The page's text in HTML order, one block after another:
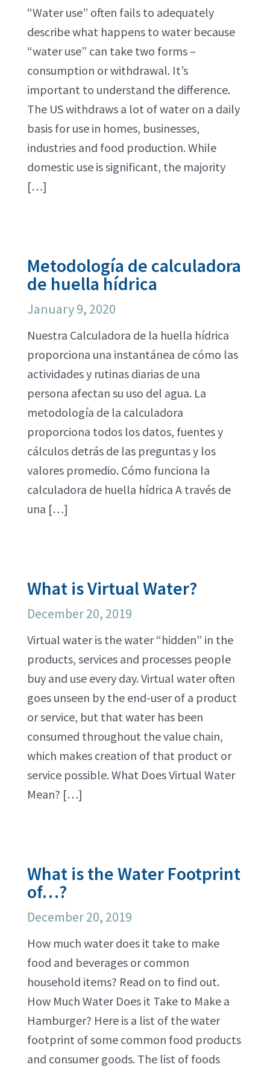
“Water use” often fails to adequately
describe what happens to water because
“water use” can take two forms –
consumption or withdrawal. It’s
important to understand the difference.
The US withdraws a lot of water on a daily
basis for use in homes, businesses,
industries and food production. While
domestic use is significant, the majority
[…]
Metodología de calculadora
de huella hídrica
January 9, 2020
Nuestra Calculadora de la huella hídrica
proporciona una instantánea de cómo las
actividades y rutinas diarias de una
persona afectan su uso del agua. La
metodología de la calculadora
proporciona todos los datos, fuentes y
cálculos detrás de las preguntas y los
valores promedio. Cómo funciona la
calculadora de huella hídrica A través de
una […]
What is Virtual Water?
December 20, 2019
Virtual water is the water “hidden” in the
products, services and processes people
buy and use every day. Virtual water often
goes unseen by the end-user of a product
or service, but that water has been
consumed throughout the value chain,
which makes creation of that product or
service possible. What Does Virtual Water
Mean? […]
What is the Water Footprint
of…?
December 20, 2019
How much water does it take to make
food and beverages or common
household items? Read on to find out.
How Much Water Does it Take to Make a
Hamburger? Here is a list of the water
footprint of some common food products
and consumer goods. The list of foods